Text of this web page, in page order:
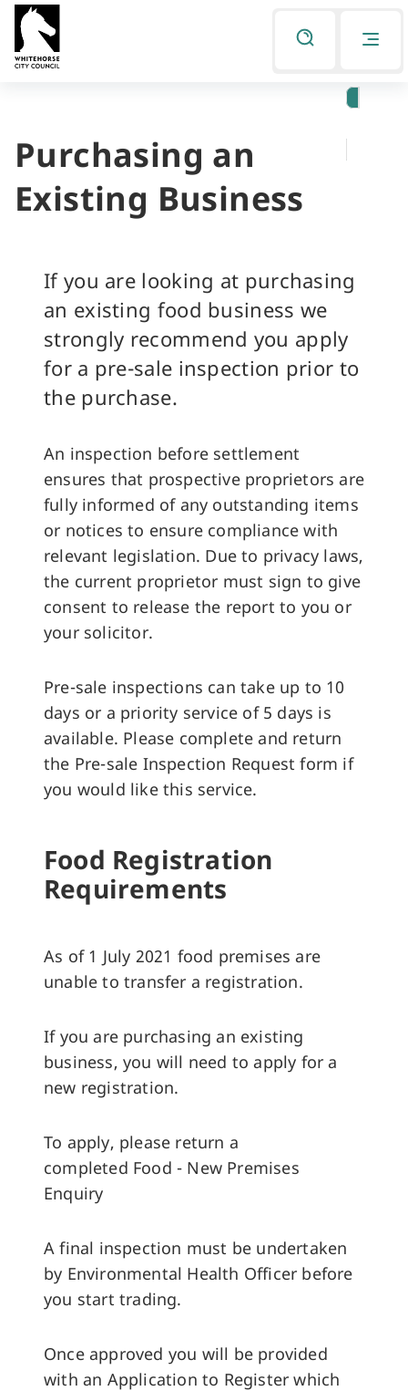
navigation
content
You
are
here
Purchasing an
Existing Business
If you are looking at purchasing
an existing food business we
strongly recommend you apply
for a pre-sale inspection prior to
the purchase.
An inspection before settlement
ensures that prospective proprietors are
fully informed of any outstanding items
or notices to ensure compliance with
relevant legislation. Due to privacy laws,
the current proprietor must sign to give
consent to release the report to you or
your solicitor.
Pre-sale inspections can take up to 10
days or a priority service of 5 days is
available. Please complete and return
the Pre-sale Inspection Request form if
you would like this service.
Food Registration
Requirements
As of 1 July 2021 food premises are
unable to transfer a registration.
If you are purchasing an existing
business, you will need to apply for a
new registration.
To apply, please return a
completed Food - New Premises
Enquiry
A final inspection must be undertaken
by Environmental Health Officer before
you start trading.
Once approved you will be provided
with an Application to Register which